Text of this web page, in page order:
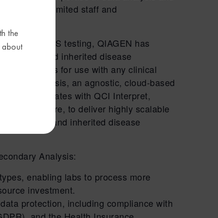
the
about
labs with limited staff and
adopt NGS testing, QIAGEN has
and inherited disease
analysis for use with any clinical
Analysis, an agnostic, cloud-based
integrates with QCI Interpret,
software, to deliver highly scalable
oncology and inherited disease
Analysis:
enabling labs to process more
investment.
protection, including compliance with